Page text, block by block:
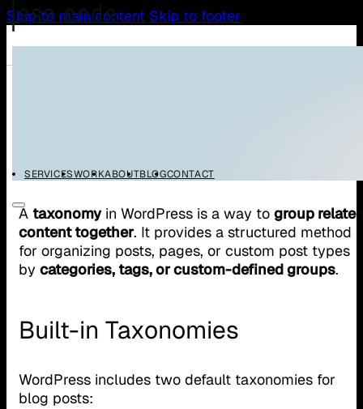
Skip to main content Skip to footer
SERVICESWORKABOUTBLOGCONTACT
WordPress Taxonomy
A taxonomyin WordPress is a way to group
content together. It provides a structured method
for organizing posts, pages, or custom post types
by categories, tags, or custom-defined groups.
Built-in Taxonomies
WordPress includes two default taxonomies for
blog posts: